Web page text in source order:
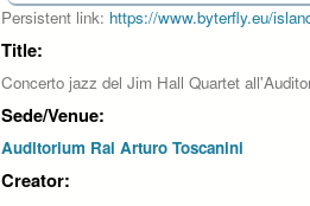
Persistent link: https://www.byterfly.eu/
Title:
Concerto jazz del Jim Hall Quartet
Sede/Venue:
Auditorium Rai Arturo Toscanini
Creator: